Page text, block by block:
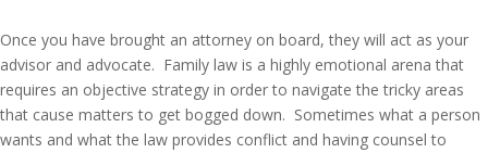
Once you have brought an attorney on board, they will act as your
advisor and advocate. Family law is a highly emotional arena that
requires an objective strategy in order to navigate the tricky areas
that cause matters to get bogged down. Sometimes what a person
wants and what the law provides conflict and having counsel to